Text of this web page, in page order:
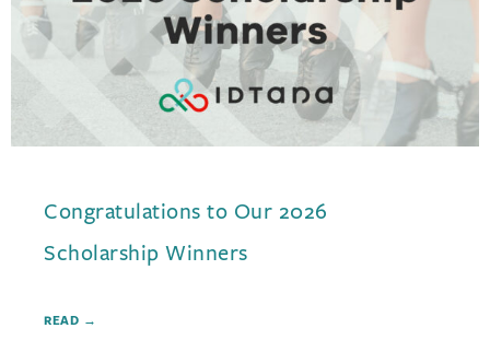
Congratulations to Our 2026
Scholarship Winners
READ →